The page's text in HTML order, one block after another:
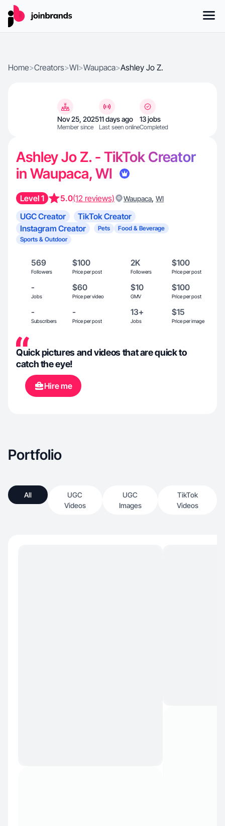
Home>Creators>WI>Waupaca>Ashley Jo Z.
Nov 25, 2025
Member since
11 days ago
Last seen online
13 jobs
Completed
Ashley Jo Z. - TikTok Creator
in Waupaca, WI
Level 1 5.0(12 reviews) Waupaca, WI
UGC Creator
TikTok Creator
Instagram Creator
Pets
Food & Beverage
Sports & Outdoor
569
Followers
$100
Price per post
2K
Followers
$100
Price per post
-
Jobs
$60
Price per video
$10
GMV
$100
Price per post
-
Subscribers
-
Price per post
13+
Jobs
$15
Price per image
Quick pictures and videos that are quick to
catch the eye!
Hire me
Portfolio
All
UGC
Videos
UGC
Images
TikTok
Videos